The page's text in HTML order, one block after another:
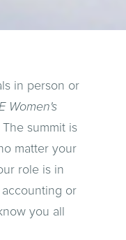
in person or
Women's
summit is
matter your
role is in
or
you all